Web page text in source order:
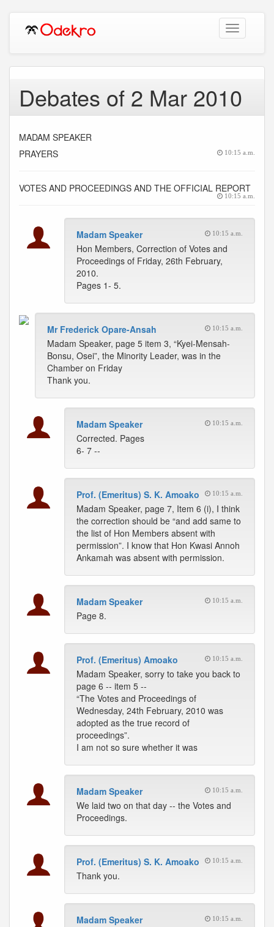
Toggle
navigation
Debates of 2 Mar 2010
MADAM SPEAKER
PRAYERS
10:15 a.m.
VOTES AND PROCEEDINGS AND THE OFFICIAL REPORT
10:15 a.m.
Madam Speaker 10:15 a.m.
Hon Members, Correction of Votes and
Proceedings of Friday, 26th February,
2010.
Pages 1- 5.
Mr Frederick Opare-Ansah 10:15 a.m.
Madam Speaker, page 5 item 3, “Kyei-Mensah-
Bonsu, Osei”, the Minority Leader, was in the
Chamber on Friday
Thank you.
Madam Speaker 10:15 a.m.
Corrected. Pages
6- 7 --
Prof. (Emeritus) S. K. Amoako 10:15 a.m.
Madam Speaker, page 7, Item 6 (i), I think
the correction should be “and add same to
the list of Hon Members absent with
permission”. I know that Hon Kwasi Annoh
Ankamah was absent with permission.
Madam Speaker 10:15 a.m.
Page 8.
Prof. (Emeritus) Amoako 10:15 a.m.
Madam Speaker, sorry to take you back to
page 6 -- item 5 --
“The Votes and Proceedings of
Wednesday, 24th February, 2010 was
adopted as the true record of
proceedings”.
I am not so sure whether it was
Madam Speaker 10:15 a.m.
We laid two on that day -- the Votes and
Proceedings.
Prof. (Emeritus) S. K. Amoako 10:15 a.m.
Thank you.
Madam Speaker 10:15 a.m.